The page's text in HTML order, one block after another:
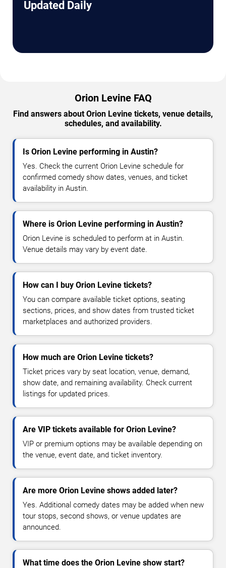
Updated Daily
Orion Levine FAQ
Find answers about Orion Levine tickets, venue details,
schedules, and availability.
Is Orion Levine performing in Austin?
Yes. Check the current Orion Levine schedule for
confirmed comedy show dates, venues, and ticket
availability in Austin.
Where is Orion Levine performing in Austin?
Orion Levine is scheduled to perform at in Austin.
Venue details may vary by event date.
How can I buy Orion Levine tickets?
You can compare available ticket options, seating
sections, prices, and show dates from trusted ticket
marketplaces and authorized providers.
How much are Orion Levine tickets?
Ticket prices vary by seat location, venue, demand,
show date, and remaining availability. Check current
listings for updated prices.
Are VIP tickets available for Orion Levine?
VIP or premium options may be available depending on
the venue, event date, and ticket inventory.
Are more Orion Levine shows added later?
Yes. Additional comedy dates may be added when new
tour stops, second shows, or venue updates are
announced.
What time does the Orion Levine show start?